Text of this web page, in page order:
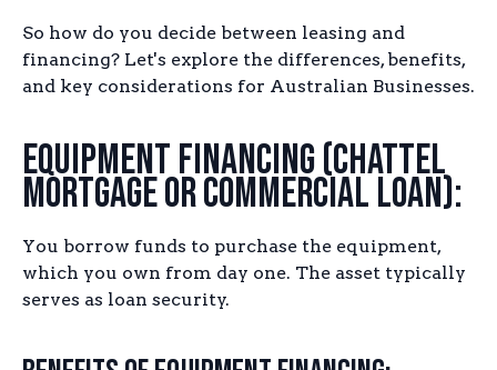
So how do you decide between leasing and
financing? Let's explore the differences, benefits,
and key considerations for Australian Businesses.
Equipment Financing (Chattel
Mortgage or Commercial Loan):
You borrow funds to purchase the equipment,
which you own from day one. The asset typically
serves as loan security.